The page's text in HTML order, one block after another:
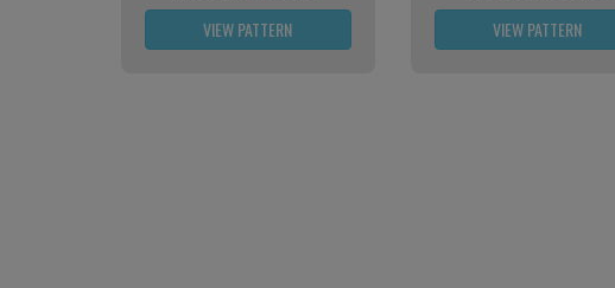
VIEW PATTERN VIEW PATTERN